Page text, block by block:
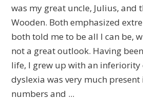
was my great uncle, Julius, and
Wooden. Both emphasized
both told me to be all I can be,
not a great outlook. Having
life, I grew up with an inferiority
dyslexia was very much
numbers and ...